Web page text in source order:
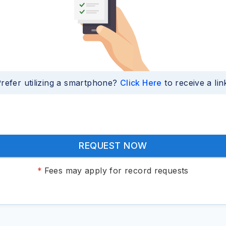
utilizing a smartphone? Click Here to receive a
REQUEST NOW
* Fees may apply for record requests